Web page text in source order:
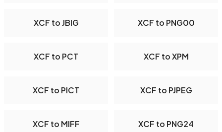
XCF to JBIG XCF to PNG00
XCF to PCT XCF to XPM
XCF to PICT XCF to PJPEG
XCF to MIFF XCF to PNG24